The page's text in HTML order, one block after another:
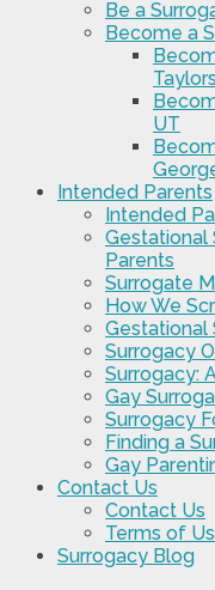
Be a
Become a
UT
Intended Parents
Intended
Gestational
Parents
Surrogate
How We
Gestational
Surrogacy
Surrogacy:
Gay
Surrogacy
Finding a
Gay
Contact Us
Contact Us
Terms of
Surrogacy Blog